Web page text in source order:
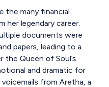
the many financial
her legendary career.
documents were
papers, leading to a
the Queen of Soul’s
and dramatic for
from Aretha, a